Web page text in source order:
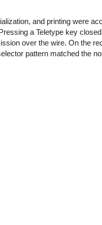
and printing were
a Teletype key
over the wire. On the
pattern matched the